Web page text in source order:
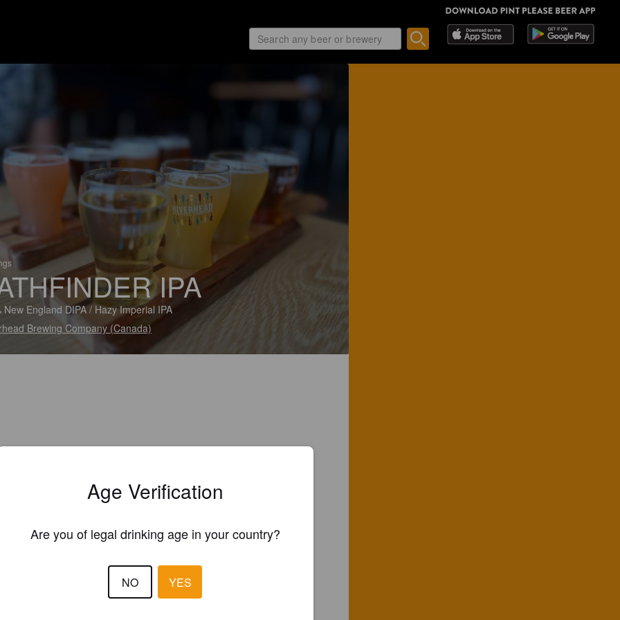
IPA
New England DIPA / Hazy Imperial IPA
Brewing Company (Canada)
Age Verification
Are you of legal drinking age in your country?
NO YES